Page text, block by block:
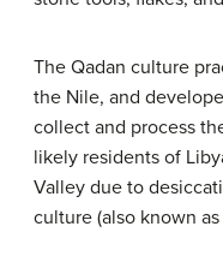
The Qadan culture
the Nile, and
collect and process
likely residents of
Valley due to
culture (also known